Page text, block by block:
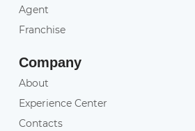
Agent
Franchise
Company
About
Experience Center
Contacts